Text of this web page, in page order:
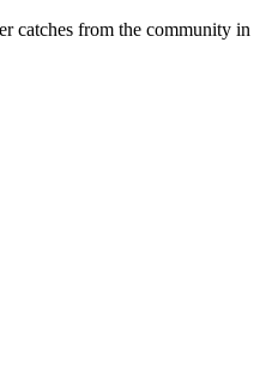
catches from the community in